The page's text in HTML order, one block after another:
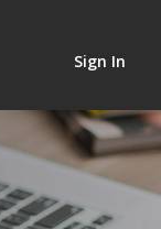
Sign In